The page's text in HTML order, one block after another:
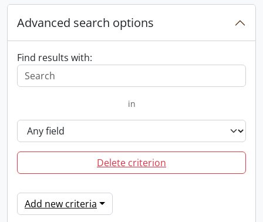
Advanced search options
Find results with:
in
Delete criterion
Add new criteria